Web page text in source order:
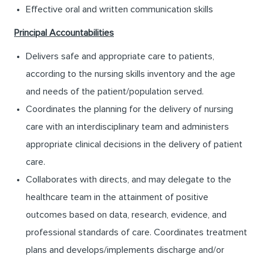
Effective oral and written communication skills
Principal Accountabilities
Delivers safe and appropriate care to patients,
according to the nursing skills inventory and the age
and needs of the patient/population served.
Coordinates the planning for the delivery of nursing
care with an interdisciplinary team and administers
appropriate clinical decisions in the delivery of patient
care.
Collaborates with directs, and may delegate to the
healthcare team in the attainment of positive
outcomes based on data, research, evidence, and
professional standards of care. Coordinates treatment
plans and develops/implements discharge and/or